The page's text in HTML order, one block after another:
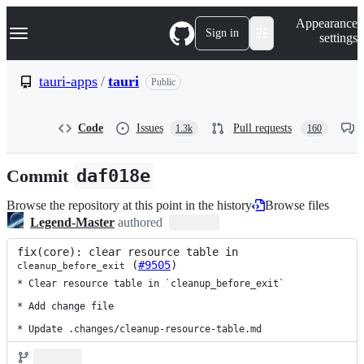
k
p
n
Navigation Menu Sign in
Appearance
settings
tauri-apps / tauri Public
Code Issues 1.3k Pull requests 160
Commit daf018e
Browse the repository at this point in the history
Browse files
Legend-Master authored
cleanup_before_exit (#9505)
* Clear resource table in `cleanup_before_exit`
* Add change file
* Update .changes/cleanup-resource-table.md